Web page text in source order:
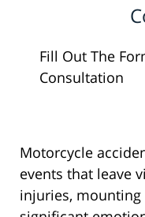
Fill Out The
Consultation
Motorcycle
events that leave
injuries,